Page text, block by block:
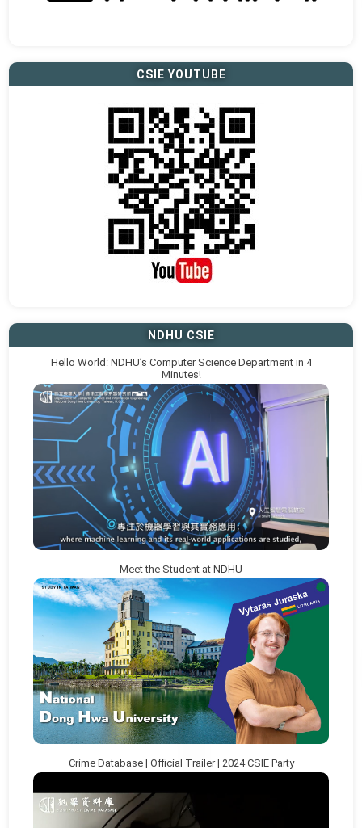
CSIE YOUTUBE
NDHU CSIE
Hello World: NDHU’s Computer Science Department in 4
Minutes!
Meet the Student at NDHU
Crime Database | Official Trailer | 2024 CSIE Party